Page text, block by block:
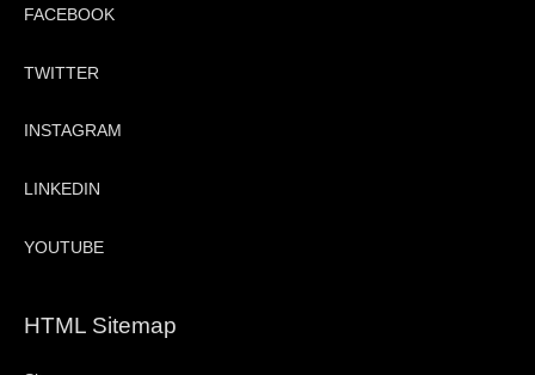
FACEBOOK
TWITTER
INSTAGRAM
LINKEDIN
YOUTUBE
HTML Sitemap